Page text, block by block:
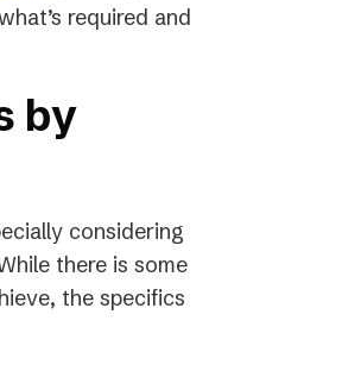
a
in
tab)
required and
by
considering
there is some
the specifics